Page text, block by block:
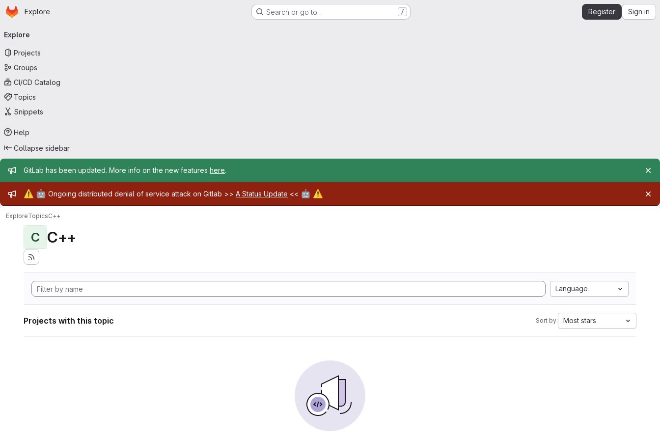
Skip to main content
Homepage
Explore Search or go to… / Register Sign in
navigation
Explore
Projects
Groups
CI/CD Catalog
Topics
Snippets
Help
Collapse sidebar
Admin message
GitLab has been updated. More info on the new features here.
Admin message
⚠️ 🤖 Ongoing distributed denial of service attack on Gitlab >> A Status Update << 🤖 ⚠️
ExploreTopicsC++
C C++
Language
Projects with this topic Sort by: Most stars